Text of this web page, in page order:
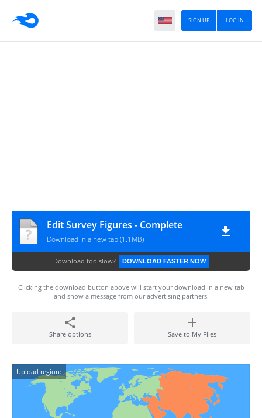
LOG IN
SIGN UP
Edit Survey Figures - Complete
Download in a new tab (1.1MB)
Download too slow? DOWNLOAD FASTER NOW
Clicking the download button above will start your download in a new tab
and show a message from our advertising partners.
Share options Save to My Files
Upload region: